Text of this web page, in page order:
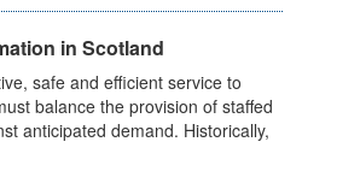
in Scotland
safe and efficient service to
balance the provision of staffed
anticipated demand. Historically,